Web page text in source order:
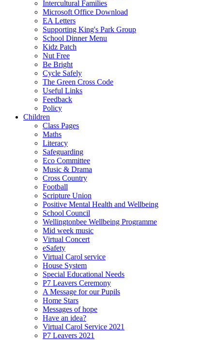
Intercultural Families
Microsoft Office Download
EA Letters
Supporting King's Park Group
School Dinner Menu
Kidz Patch
Nut Free
Be Bright
Cycle Safely
The Green Cross Code
Useful Links
Feedback
Policy
Children
Class Pages
Maths
Literacy
Safeguarding
Eco Committee
Music & Drama
Cross Country
Football
Scripture Union
Positive Mental Health and Wellbeing
School Council
Wellingtonbee Wellbeing Programme
Mid week music
Virtual Concert
eSafety
Virtual Carol service
House System
Special Educational Needs
P7 Leavers Ceremony
A Message for our Pupils
Home Stars
Messages of hope
Have an idea?
Virtual Carol Service 2021
P7 Leavers 2021